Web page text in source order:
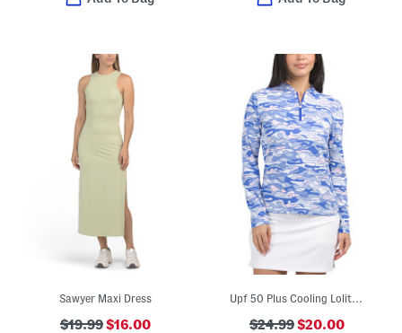
Sawyer Maxi Dress
$19.99$16.00
Upf 50 Plus Cooling Lolita Mock Neck Jacket
$24.99$20.00